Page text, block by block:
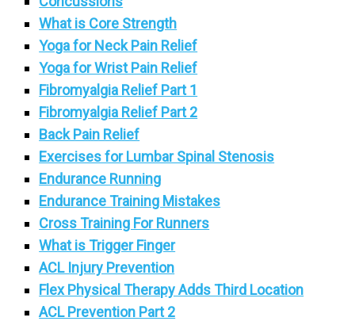
What is Core Strength
Yoga for Neck Pain Relief
Yoga for Wrist Pain Relief
Fibromyalgia Relief Part 1
Fibromyalgia Relief Part 2
Back Pain Relief
Exercises for Lumbar Spinal Stenosis
Endurance Running
Endurance Training Mistakes
Cross Training For Runners
What is Trigger Finger
ACL Injury Prevention
Flex Physical Therapy Adds Third Location
ACL Prevention Part 2